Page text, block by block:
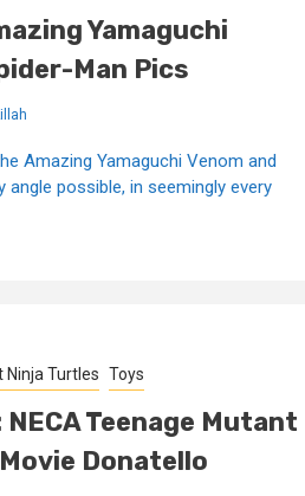
Yamaguchi
Man Pics
Amazing Yamaguchi Venom and
angle possible, in seemingly every
Ninja Turtles Toys
Teenage Mutant
Donatello